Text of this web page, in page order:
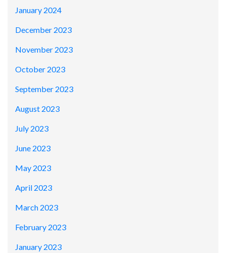
January 2024
December 2023
November 2023
October 2023
September 2023
August 2023
July 2023
June 2023
May 2023
April 2023
March 2023
February 2023
January 2023